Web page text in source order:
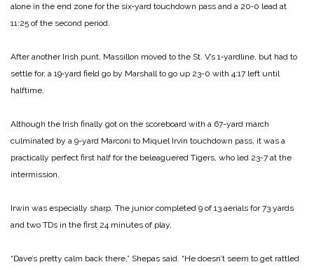
alone in the end zone for the six‑yard touchdown pass and a 20‑0 lead at
11:25 of the second period.
After another Irish punt, Massillon moved to the St. V’s 1‑yardline, but had to
settle for, a 19‑yard field go by Marshall to go up 23-0 with 4:17 left until
halftime.
Although the Irish finally got on the scoreboard with a 67-yard march
culminated by a 9-yard Marconi to Miquel Irvin touchdown pass, it was a
practically perfect first half for the beleaguered Tigers, who led 23-7 at the
intermission.
Irwin was especially sharp. The junior completed 9 of 13 aerials for 73 yards
and two TDs in the first 24 minutes of play.
“Dave’s pretty calm back there,” Shepas said. “He doesn’t seem to get rattled